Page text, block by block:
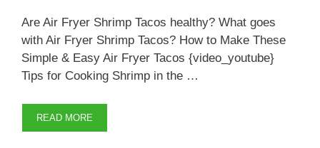
Are Air Fryer Shrimp Tacos healthy? What goes
with Air Fryer Shrimp Tacos? How to Make These
Simple & Easy Air Fryer Tacos {video_youtube}
Tips for Cooking Shrimp in the …
READ MORE